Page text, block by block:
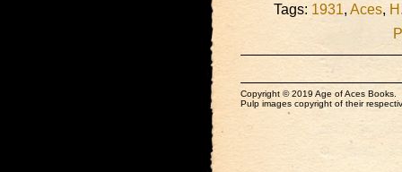
Tags: 1931, Aces,
Copyright © 2019 Age of Aces Books.
Pulp images copyright of their